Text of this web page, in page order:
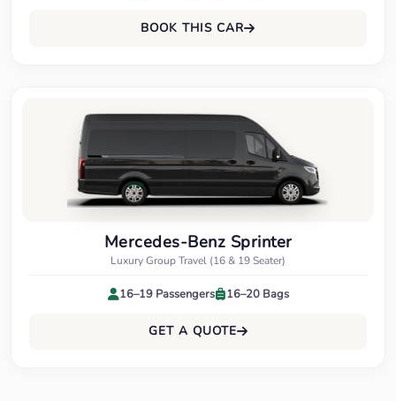
BOOK THIS CAR
Mercedes-Benz Sprinter
Luxury Group Travel (16 & 19 Seater)
16–19 Passengers 16–20 Bags
GET A QUOTE